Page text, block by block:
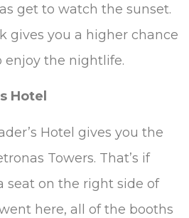
get to watch the sunset.
gives you a higher chance
enjoy the nightlife.
Hotel
Hotel gives you the
Towers. That’s if
seat on the right side of
here, all of the booths